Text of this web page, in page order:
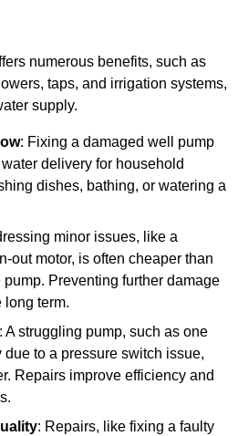
numerous benefits, such as
taps, and irrigation systems,
supply.
: Fixing a damaged well pump
delivery for household
dishes, bathing, or watering a
minor issues, like a
out motor, is often cheaper than
Preventing further damage
long term.
: A struggling pump, such as one
to a pressure switch issue,
Repairs improve efficiency and
: Repairs, like fixing a faulty